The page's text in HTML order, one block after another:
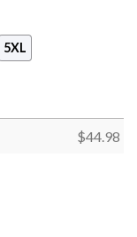
5XL
$44.98